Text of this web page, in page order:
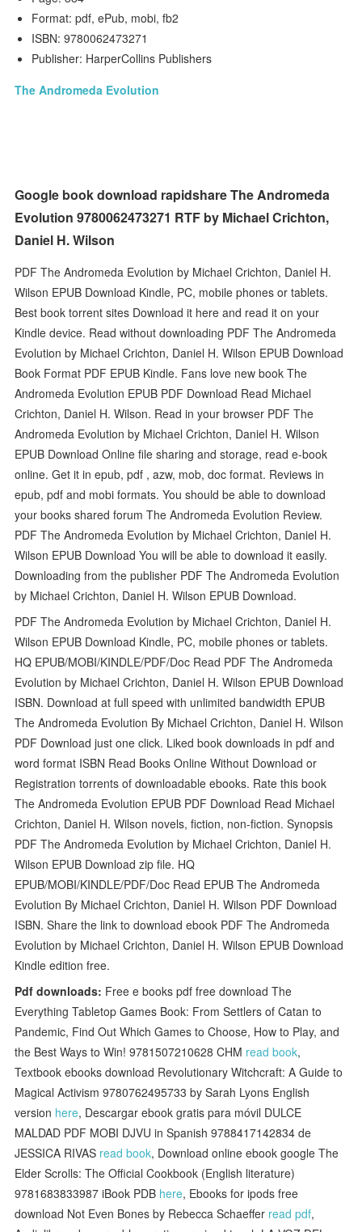
Format: pdf, ePub, mobi, fb2
ISBN: 9780062473271
Publisher: HarperCollins Publishers
The Andromeda Evolution
Google book download rapidshare The Andromeda
Evolution 9780062473271 RTF by Michael Crichton,
Daniel H. Wilson
PDF The Andromeda Evolution by Michael Crichton, Daniel H.
Wilson EPUB Download Kindle, PC, mobile phones or tablets.
Best book torrent sites Download it here and read it on your
Kindle device. Read without downloading PDF The Andromeda
Evolution by Michael Crichton, Daniel H. Wilson EPUB Download
Book Format PDF EPUB Kindle. Fans love new book The
Andromeda Evolution EPUB PDF Download Read Michael
Crichton, Daniel H. Wilson. Read in your browser PDF The
Andromeda Evolution by Michael Crichton, Daniel H. Wilson
EPUB Download Online file sharing and storage, read e-book
online. Get it in epub, pdf , azw, mob, doc format. Reviews in
epub, pdf and mobi formats. You should be able to download
your books shared forum The Andromeda Evolution Review.
PDF The Andromeda Evolution by Michael Crichton, Daniel H.
Wilson EPUB Download You will be able to download it easily.
Downloading from the publisher PDF The Andromeda Evolution
by Michael Crichton, Daniel H. Wilson EPUB Download.
PDF The Andromeda Evolution by Michael Crichton, Daniel H.
Wilson EPUB Download Kindle, PC, mobile phones or tablets.
HQ EPUB/MOBI/KINDLE/PDF/Doc Read PDF The Andromeda
Evolution by Michael Crichton, Daniel H. Wilson EPUB Download
ISBN. Download at full speed with unlimited bandwidth EPUB
The Andromeda Evolution By Michael Crichton, Daniel H. Wilson
PDF Download just one click. Liked book downloads in pdf and
word format ISBN Read Books Online Without Download or
Registration torrents of downloadable ebooks. Rate this book
The Andromeda Evolution EPUB PDF Download Read Michael
Crichton, Daniel H. Wilson novels, fiction, non-fiction. Synopsis
PDF The Andromeda Evolution by Michael Crichton, Daniel H.
Wilson EPUB Download zip file. HQ
EPUB/MOBI/KINDLE/PDF/Doc Read EPUB The Andromeda
Evolution By Michael Crichton, Daniel H. Wilson PDF Download
ISBN. Share the link to download ebook PDF The Andromeda
Evolution by Michael Crichton, Daniel H. Wilson EPUB Download
Kindle edition free.
Pdf downloads: Free e books pdf free download The
Everything Tabletop Games Book: From Settlers of Catan to
Pandemic, Find Out Which Games to Choose, How to Play, and
the Best Ways to Win! 9781507210628 CHM read book,
Textbook ebooks download Revolutionary Witchcraft: A Guide to
Magical Activism 9780762495733 by Sarah Lyons English
version here, Descargar ebook gratis para móvil DULCE
MALDAD PDF MOBI DJVU in Spanish 9788417142834 de
JESSICA RIVAS read book, Download online ebook google The
Elder Scrolls: The Official Cookbook (English literature)
9781683833987 iBook PDB here, Ebooks for ipods free
download Not Even Bones by Rebecca Schaeffer read pdf,